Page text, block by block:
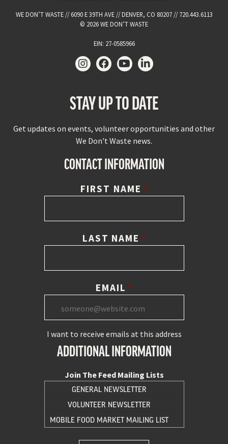
WE DON’T WASTE // 6090 E 39TH AVE // DENVER, CO 80207 // 720.443.6113
© 2026 WE DON’T WASTE
EIN: 27-0585966
STAY UP TO DATE
Get updates on events, volunteer opportunities and other
We Don't Waste news.
CONTACT INFORMATION
FIRST NAME *
LAST NAME *
EMAIL *
I want to receive emails at this address
ADDITIONAL INFORMATION
Join The Feed Mailing Lists
GENERAL NEWSLETTER
VOLUNTEER NEWSLETTER
MOBILE FOOD MARKET MAILING LIST